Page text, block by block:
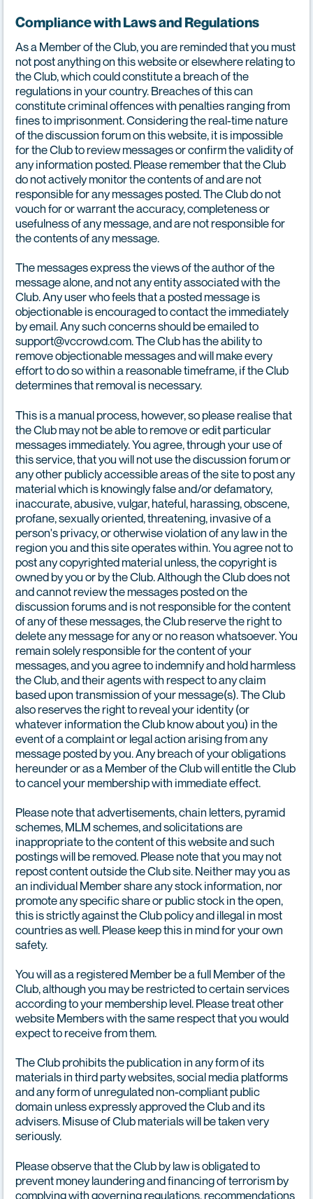
Compliance with Laws and Regulations
As a Member of the Club, you are reminded that you must
not post anything on this website or elsewhere relating to
the Club, which could constitute a breach of the
regulations in your country. Breaches of this can
constitute criminal offences with penalties ranging from
fines to imprisonment. Considering the real-time nature
of the discussion forum on this website, it is impossible
for the Club to review messages or confirm the validity of
any information posted. Please remember that the Club
do not actively monitor the contents of and are not
responsible for any messages posted. The Club do not
vouch for or warrant the accuracy, completeness or
usefulness of any message, and are not responsible for
the contents of any message.
The messages express the views of the author of the
message alone, and not any entity associated with the
Club. Any user who feels that a posted message is
objectionable is encouraged to contact the immediately
by email. Any such concerns should be emailed to
support@vccrowd.com. The Club has the ability to
remove objectionable messages and will make every
effort to do so within a reasonable timeframe, if the Club
determines that removal is necessary.
This is a manual process, however, so please realise that
the Club may not be able to remove or edit particular
messages immediately. You agree, through your use of
this service, that you will not use the discussion forum or
any other publicly accessible areas of the site to post any
material which is knowingly false and/or defamatory,
inaccurate, abusive, vulgar, hateful, harassing, obscene,
profane, sexually oriented, threatening, invasive of a
person's privacy, or otherwise violation of any law in the
region you and this site operates within. You agree not to
post any copyrighted material unless, the copyright is
owned by you or by the Club. Although the Club does not
and cannot review the messages posted on the
discussion forums and is not responsible for the content
of any of these messages, the Club reserve the right to
delete any message for any or no reason whatsoever. You
remain solely responsible for the content of your
messages, and you agree to indemnify and hold harmless
the Club, and their agents with respect to any claim
based upon transmission of your message(s). The Club
also reserves the right to reveal your identity (or
whatever information the Club know about you) in the
event of a complaint or legal action arising from any
message posted by you. Any breach of your obligations
hereunder or as a Member of the Club will entitle the Club
to cancel your membership with immediate effect.
Please note that advertisements, chain letters, pyramid
schemes, MLM schemes, and solicitations are
inappropriate to the content of this website and such
postings will be removed. Please note that you may not
repost content outside the Club site. Neither may you as
an individual Member share any stock information, nor
promote any specific share or public stock in the open,
this is strictly against the Club policy and illegal in most
countries as well. Please keep this in mind for your own
safety.
You will as a registered Member be a full Member of the
Club, although you may be restricted to certain services
according to your membership level. Please treat other
website Members with the same respect that you would
expect to receive from them.
The Club prohibits the publication in any form of its
materials in third party websites, social media platforms
and any form of unregulated non-compliant public
domain unless expressly approved the Club and its
advisers. Misuse of Club materials will be taken very
seriously.
Please observe that the Club by law is obligated to
prevent money laundering and financing of terrorism by
complying with governing regulations, recommendations